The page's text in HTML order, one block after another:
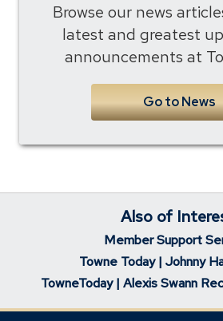
Browse our news
latest and greatest
announcements at
Go to News
Also of
Member Support
Towne Today | Johnny
TowneToday | Alexis Swann